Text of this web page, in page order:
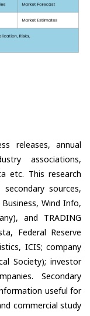
releases, annual
associations,
etc. This research
sources,
Wind Info,
and TRADING
Federal Reserve
ICIS; company
Society); investor
Secondary
useful for
commercial study